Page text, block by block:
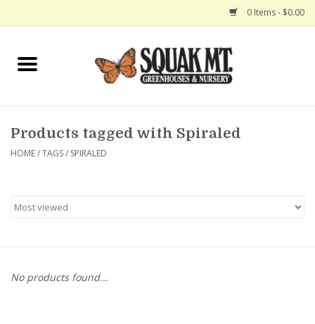
0 Items - $0.00
Home
Hanging Baskets
Products tagged with Spiraled
HOME/TAGS/ SPIRALED
No products found...